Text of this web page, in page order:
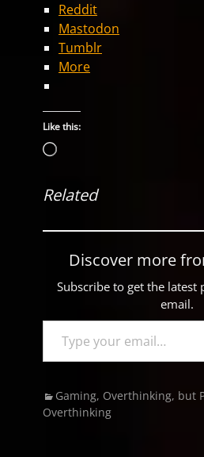
Reddit
Mastodon
Tumblr
More
Like this:
Loading…
Related
Discover more
Subscribe to get the latest
email.
Type your email…
Categories
Gaming, Overthinking, but
Overthinking